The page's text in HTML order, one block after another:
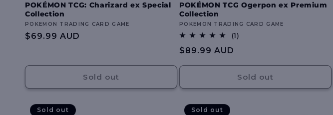
POKÉMON TCG: Charizard ex Special
Collection
Vendor:
POKEMON TRADING CARD GAME
Regular
$69.99 AUD
Sold out
POKÉMON TCG Ogerpon ex Premium
Collection
Vendor:
POKEMON TRADING CARD GAME
(1)
Regular
$89.99 AUD
Sold out
Sold out Sold out